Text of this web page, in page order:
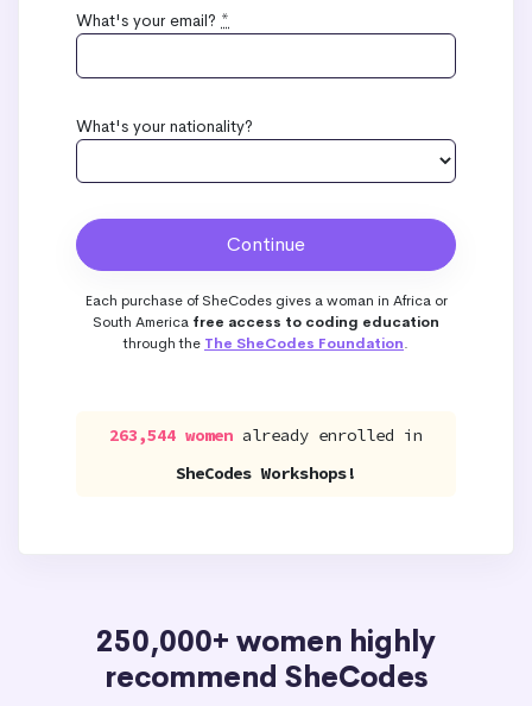
What's your email? *
What's your nationality?
Each purchase of SheCodes gives a woman in Africa or
South America free access to coding education
through the The SheCodes Foundation.
263,544 women already enrolled in
SheCodes Workshops!
250,000+ women highly
recommend SheCodes